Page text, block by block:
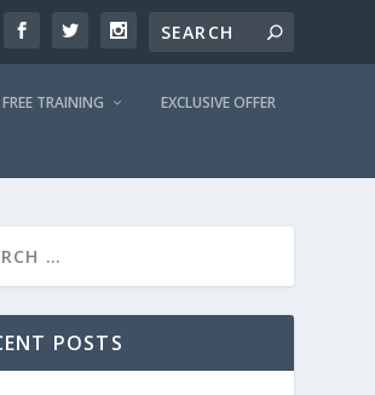
FREE TRAINING EXCLUSIVE OFFER
POSTS